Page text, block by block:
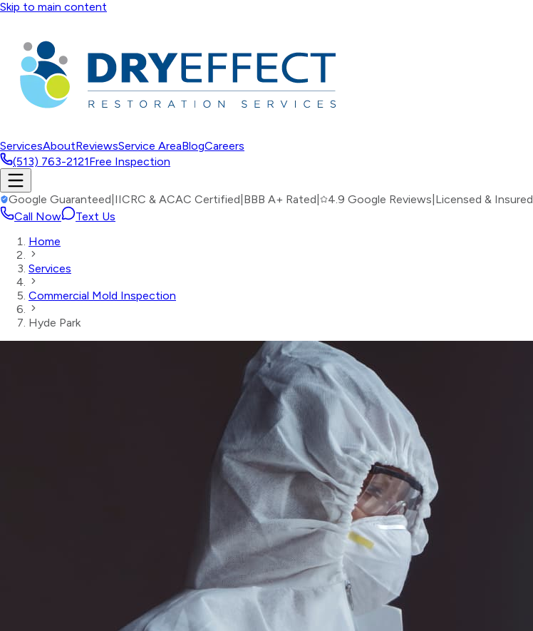
Skip to main content
ServicesAboutReviewsService AreaBlogCareers
(513) 763-2121Free Inspection
Google Guaranteed IICRC & ACAC Certified BBB A+ Rated 4.9 Google Reviews Licensed & Insured
Call Now
Text Us
Home
Services
Commercial Mold Inspection
Hyde Park